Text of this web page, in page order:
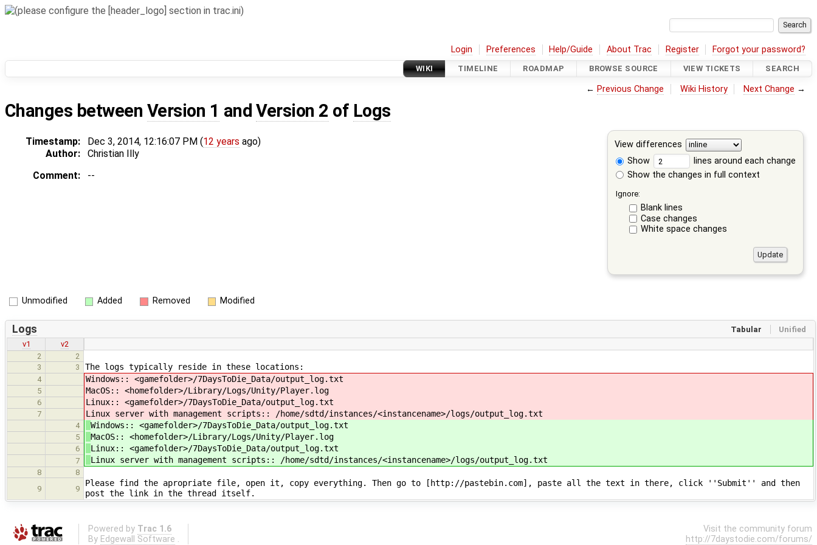
Login Preferences Help/Guide About Trac Register Forgot your password?
WIKI TIMELINE ROADMAP BROWSE SOURCE VIEW TICKETS SEARCH
← Previous Change Wiki History Next Change →
Changes between Version 1 andVersion 2 of Logs
View differences
Show
lines around each change
Show the changes in full context
Ignore:
Blank lines
Case changes
White space changes
Timestamp: Dec 3, 2014, 12:16:07 PM (12 years ago)
Author:
Christian Illy
Comment:
--
Unmodified Added Removed Modified
Tabular Unified
Logs
v1
v2
2
2
3
3 The logs typically reside in these locations:
4 Windows:: <gamefolder>/7DaysToDie_Data/output_log.txt
5 MacOS:: <homefolder>/Library/Logs/Unity/Player.log
6 Linux:: <gamefolder>/7DaysToDie_Data/output_log.txt
7 Linux server with management scripts:: /home/sdtd/instances/<instancename>/logs/output_log.txt
4 Windows:: <gamefolder>/7DaysToDie_Data/output_log.txt
5 MacOS:: <homefolder>/Library/Logs/Unity/Player.log
6 Linux:: <gamefolder>/7DaysToDie_Data/output_log.txt
7 Linux server with management scripts:: /home/sdtd/instances/<instancename>/logs/output_log.txt
8
8
9
9
Please find the apropriate file, open it, copy everything. Then go to [http://pastebin.com], paste all the text in there, click ''Submit'' and then
post the link in the thread itself.
Powered by Trac 1.6
By Edgewall Software .
Visit the community forum
http://7daystodie.com/forums/